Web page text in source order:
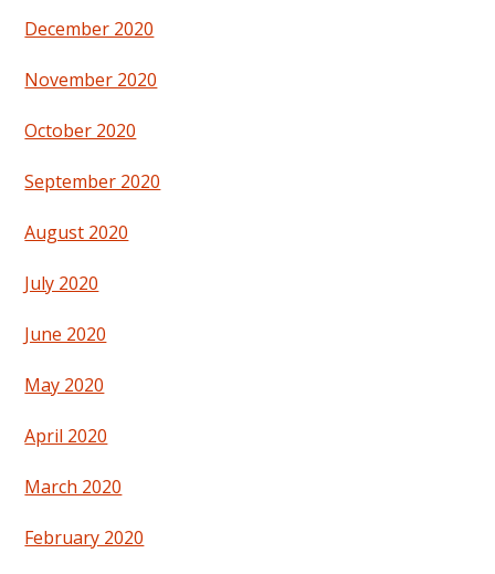
December 2020
November 2020
October 2020
September 2020
August 2020
July 2020
June 2020
May 2020
April 2020
March 2020
February 2020